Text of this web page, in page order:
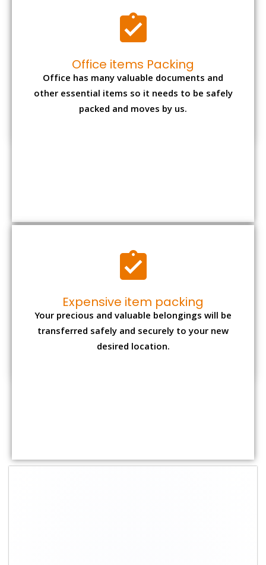
Office items Packing
Office has many valuable documents and
other essential items so it needs to be safely
packed and moves by us.
Expensive item packing
Your precious and valuable belongings will be
transferred safely and securely to your new
desired location.